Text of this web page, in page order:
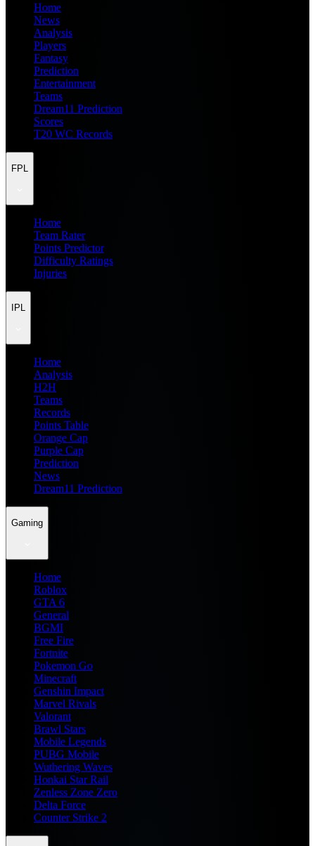
Home
News
Analysis
Players
Fantasy
Prediction
Entertainment
Teams
Dream11 Prediction
Scores
T20 WC Records
FPL
Home
Team Rater
Points Predictor
Difficulty Ratings
Injuries
IPL
Home
Analysis
H2H
Teams
Records
Points Table
Orange Cap
Purple Cap
Prediction
News
Dream11 Prediction
Gaming
Home
Roblox
GTA 6
General
BGMI
Free Fire
Fortnite
Pokemon Go
Minecraft
Genshin Impact
Marvel Rivals
Valorant
Brawl Stars
Mobile Legends
PUBG Mobile
Wuthering Waves
Honkai Star Rail
Zenless Zone Zero
Delta Force
Counter Strike 2